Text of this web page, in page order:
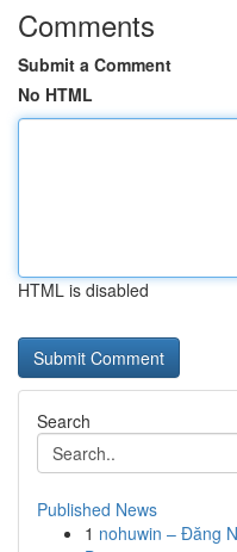
Comments
Submit a Comment
No HTML
HTML is disabled
Search
Published News
1 nohuwin – Đăng